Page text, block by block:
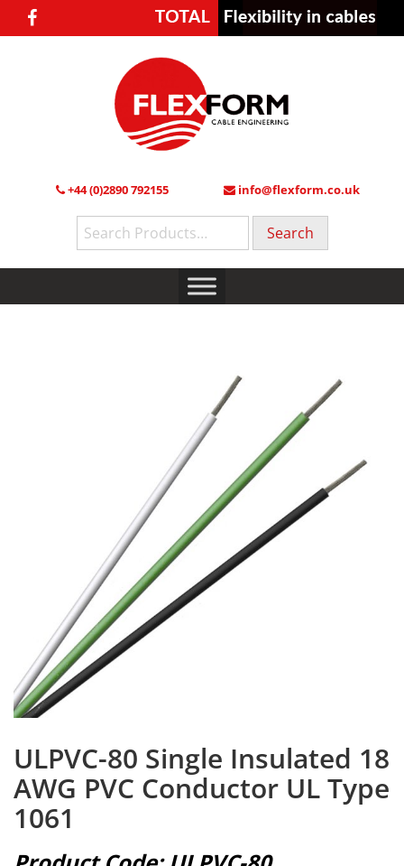
+44 (0)2890 792155 info@flexform.co.uk
Search
for:
ULPVC-80 Single Insulated 18
AWG PVC Conductor UL Type
1061